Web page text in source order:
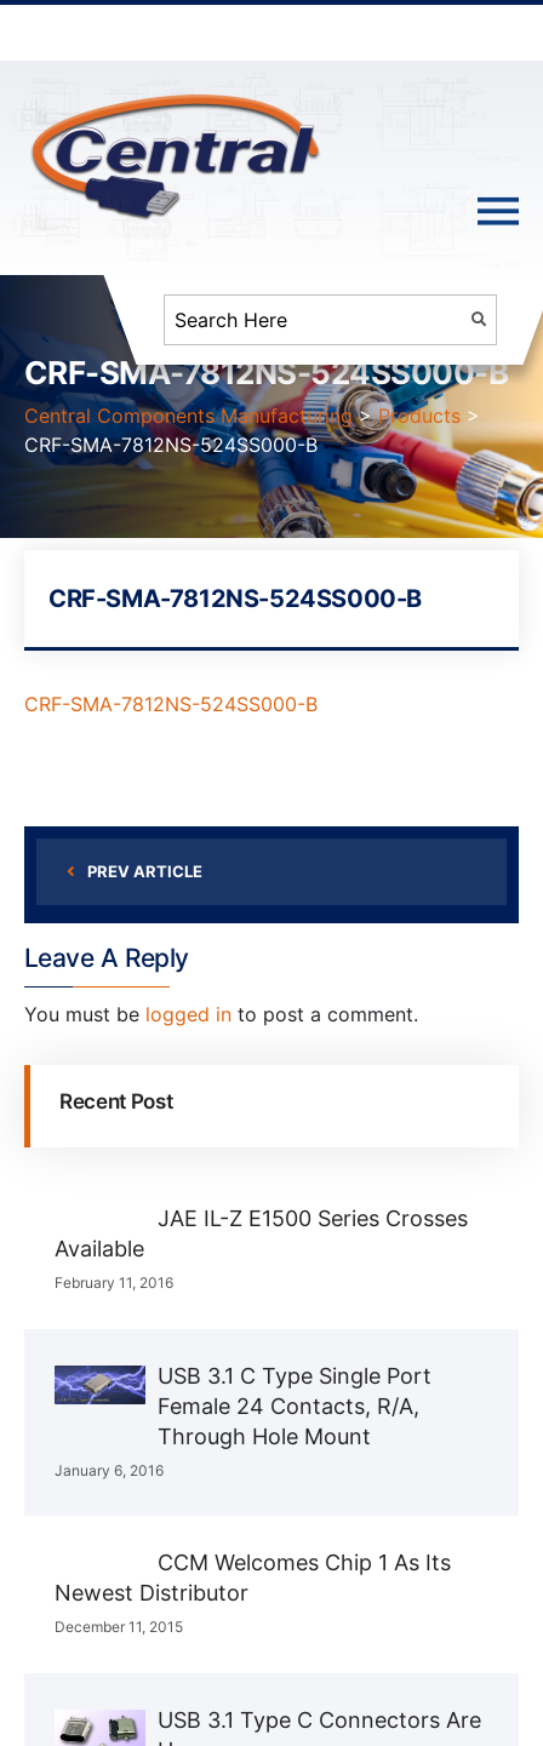
CRF-SMA-7812NS-524SS000-B
Central Components Manufacturing >Products >
CRF-SMA-7812NS-524SS000-B
CRF-SMA-7812NS-524SS000-B
CRF-SMA-7812NS-524SS000-B
PREV ARTICLE
Leave A Reply
You must be logged in to post a comment.
Recent Post
JAE IL-Z E1500 Series Crosses
Available
February 11, 2016
USB 3.1 C Type Single Port
Female 24 Contacts, R/A,
Through Hole Mount
January 6, 2016
CCM Welcomes Chip 1 As Its
Newest Distributor
December 11, 2015
USB 3.1 Type C Connectors Are